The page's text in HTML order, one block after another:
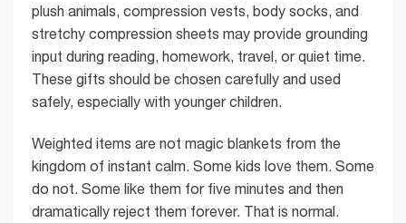
plush animals, compression vests, body socks, and
stretchy compression sheets may provide grounding
input during reading, homework, travel, or quiet time.
These gifts should be chosen carefully and used
safely, especially with younger children.
Weighted items are not magic blankets from the
kingdom of instant calm. Some kids love them. Some
do not. Some like them for five minutes and then
dramatically reject them forever. That is normal.